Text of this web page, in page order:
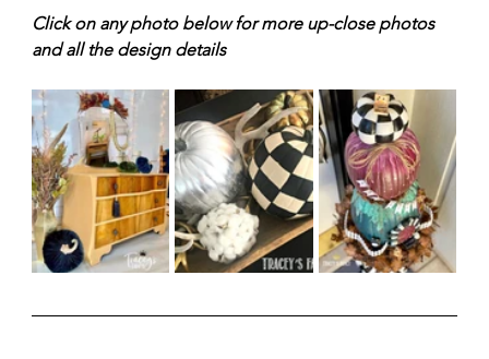
Click on any photo below for more up-close photos
and all the design details